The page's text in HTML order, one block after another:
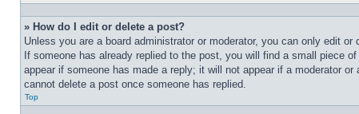
» How do I edit or delete a post?
Unless you are a board administrator or moderator, you can only edit
If someone has already replied to the post, you will find a small piece
appear if someone has made a reply; it will not appear if a moderator
cannot delete a post once someone has replied.
Top